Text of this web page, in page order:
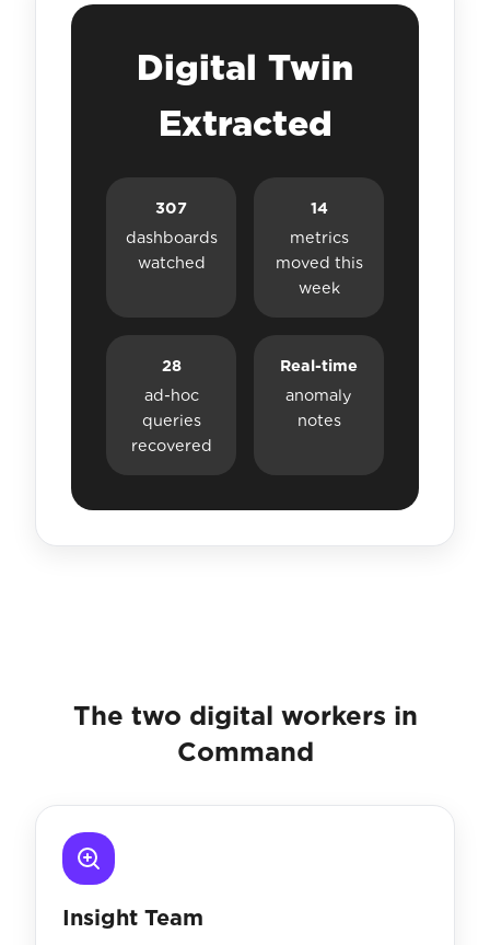
Digital Twin
Extracted
307
dashboards
watched
14
metrics
moved this
week
28
ad-hoc
queries
recovered
Real-time
anomaly
notes
The two digital workers in
Command
Insight Team